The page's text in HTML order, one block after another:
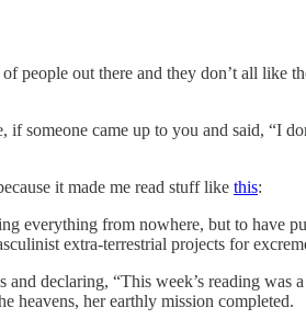
out there and they don’t all like
someone came up to you and said, “I
it made me read stuff like this:
everything from nowhere, but to have
extra-terrestrial projects for
declaring, “This week’s reading was
heavens, her earthly mission completed.